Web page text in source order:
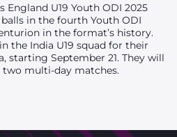
England U19 Youth ODI 2025
balls in the fourth Youth ODI
in the format’s history.
the India U19 squad for their
starting September 21. They will
two multi-day matches.